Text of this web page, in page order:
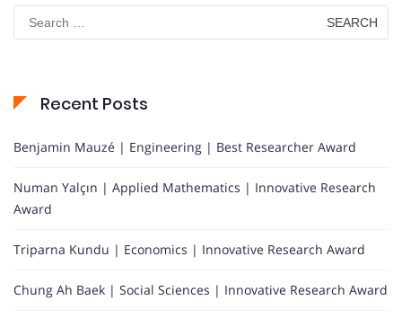
Search
for:
Recent Posts
Benjamin Mauzé | Engineering | Best Researcher Award
Numan Yalçın | Applied Mathematics | Innovative Research
Award
Triparna Kundu | Economics | Innovative Research Award
Chung Ah Baek | Social Sciences | Innovative Research Award